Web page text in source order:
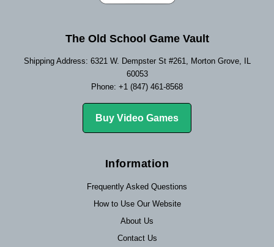
The Old School Game Vault
Shipping Address: 6321 W. Dempster St #261, Morton Grove, IL
60053
Phone: +1 (847) 461-8568
Buy Video Games
Information
Frequently Asked Questions
How to Use Our Website
About Us
Contact Us